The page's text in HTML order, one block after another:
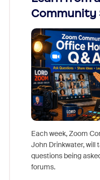
Community
Each week, Zoom
John Drinkwater, will
questions being
forums.